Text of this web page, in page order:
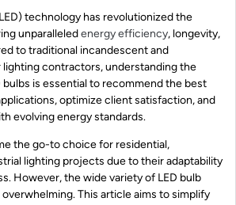
technology has revolutionized the
unparalleledenergy efficiency, longevity,
to traditional incandescent and
contractors, understanding the
is essential to recommend the best
optimize client satisfaction, and
evolving energy standards.
the go-to choice for residential,
lighting projects due to their adaptability
However, the wide variety of LED bulb
This article aims to simplify